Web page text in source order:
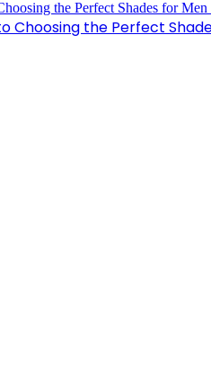
Choosing the Perfect